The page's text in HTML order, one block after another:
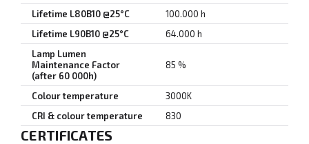
Lifetime L80B10 @25°C
100.000 h
Lifetime L90B10 @25°C
64.000 h
Lamp Lumen
Maintenance Factor
(after 60 000h)
85 %
Colour temperature
3000K
CRI & colour temperature
830
CERTIFICATES